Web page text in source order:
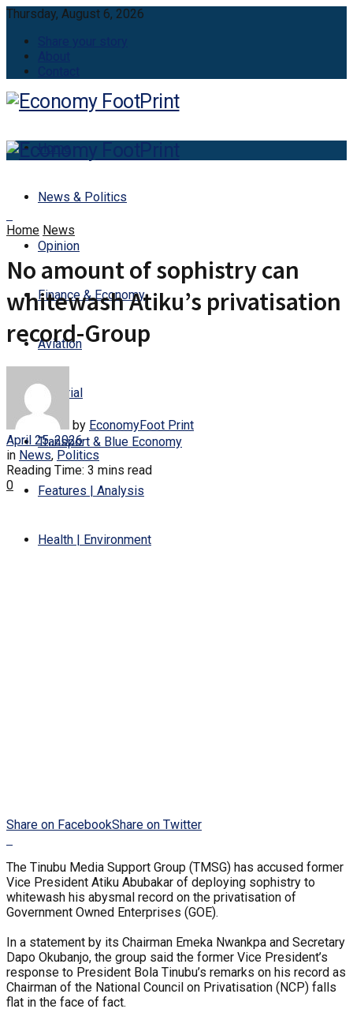
Thursday, August 6, 2026
Home
News & Politics
Opinion
Finance & Economy
Aviation
Editorial
Transport & Blue Economy
Features | Analysis
Health | Environment
Home News
No amount of sophistry can
whitewash Atiku’s privatisation
record-Group
by EconomyFoot Print
April 25, 2026
in News, Politics
Reading Time: 3 mins read
0
Share on FacebookShare on Twitter
The Tinubu Media Support Group (TMSG) has accused former
Vice President Atiku Abubakar of deploying sophistry to
whitewash his abysmal record on the privatisation of
Government Owned Enterprises (GOE).
In a statement by its Chairman Emeka Nwankpa and Secretary
Dapo Okubanjo, the group said the former Vice President’s
response to President Bola Tinubu’s remarks on his record as
Chairman of the National Council on Privatisation (NCP) falls
flat in the face of fact.